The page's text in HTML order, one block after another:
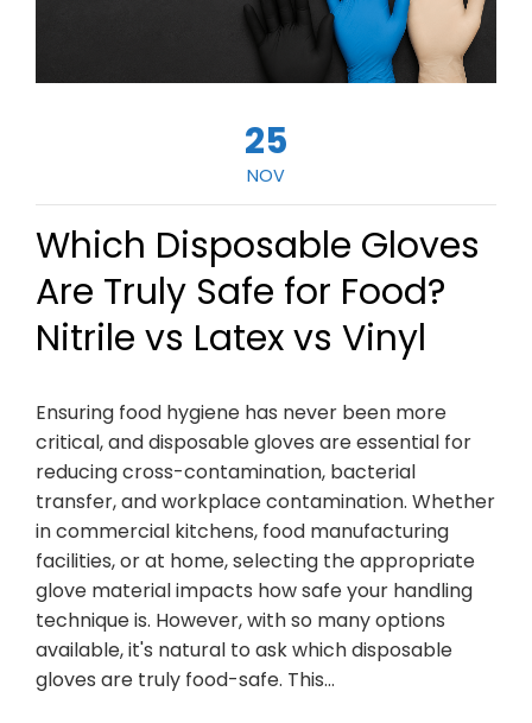
25
NOV
Which Disposable Gloves
Are Truly Safe for Food?
Nitrile vs Latex vs Vinyl
Ensuring food hygiene has never been more
critical, and disposable gloves are essential for
reducing cross-contamination, bacterial
transfer, and workplace contamination. Whether
in commercial kitchens, food manufacturing
facilities, or at home, selecting the appropriate
glove material impacts how safe your handling
technique is. However, with so many options
available, it's natural to ask which disposable
gloves are truly food-safe. This…